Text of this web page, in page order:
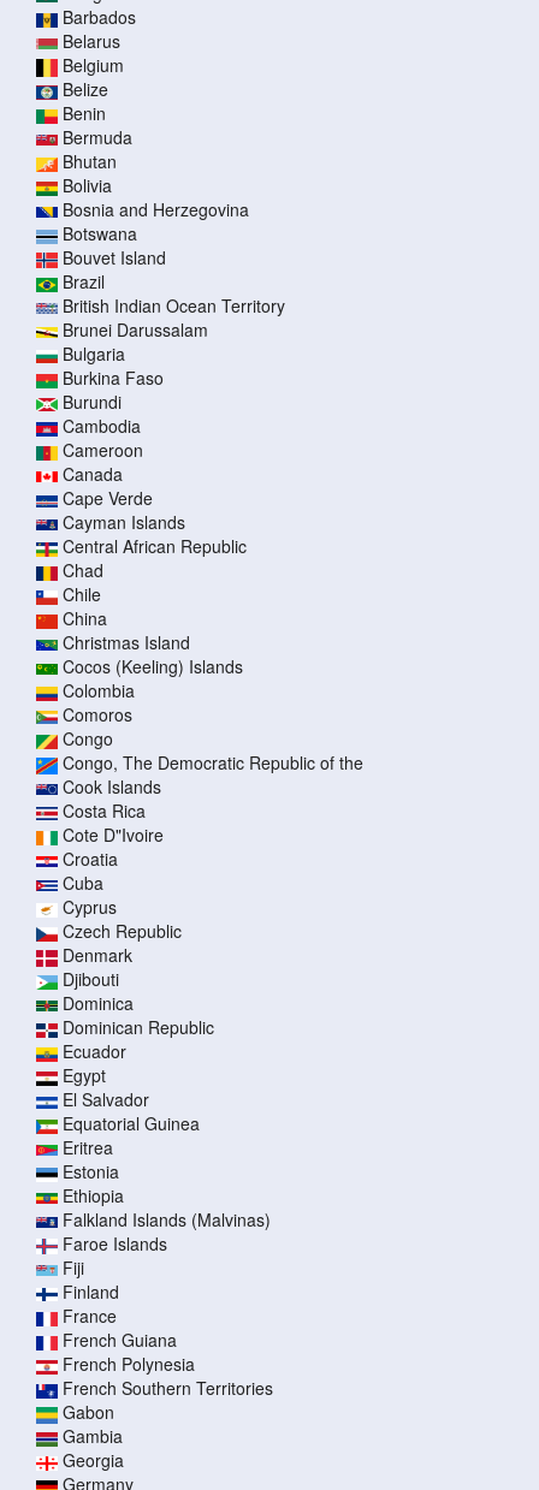
Barbados
Belarus
Belgium
Belize
Benin
Bermuda
Bhutan
Bolivia
Bosnia and Herzegovina
Botswana
Bouvet Island
Brazil
British Indian Ocean Territory
Brunei Darussalam
Bulgaria
Burkina Faso
Burundi
Cambodia
Cameroon
Canada
Cape Verde
Cayman Islands
Central African Republic
Chad
Chile
China
Christmas Island
Cocos (Keeling) Islands
Colombia
Comoros
Congo
Congo, The Democratic Republic of the
Cook Islands
Costa Rica
Cote D"Ivoire
Croatia
Cuba
Cyprus
Czech Republic
Denmark
Djibouti
Dominica
Dominican Republic
Ecuador
Egypt
El Salvador
Equatorial Guinea
Eritrea
Estonia
Ethiopia
Falkland Islands (Malvinas)
Faroe Islands
Fiji
Finland
France
French Guiana
French Polynesia
French Southern Territories
Gabon
Gambia
Georgia
Germany